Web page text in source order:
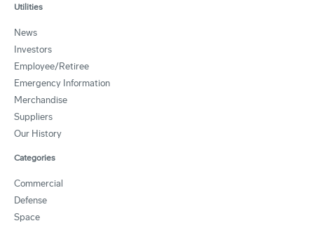
Utilities
News
Investors
Employee/Retiree
Emergency Information
Merchandise
Suppliers
Our History
Categories
Commercial
Defense
Space